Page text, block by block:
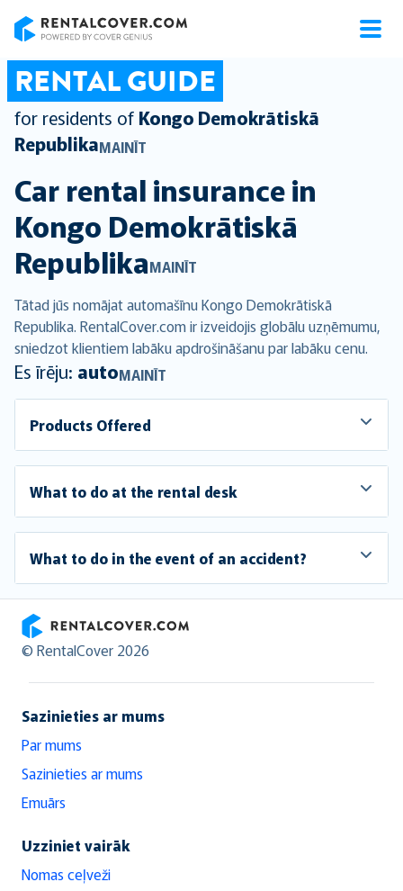
RENTAL GUIDE
for residents of Kongo Demokrātiskā
RepublikaMAINĪT
Car rental insurance in
Kongo Demokrātiskā
RepublikaMAINĪT
Tātad jūs nomājat automašīnu Kongo Demokrātiskā
Republika. RentalCover.com ir izveidojis globālu uzņēmumu,
sniedzot klientiem labāku apdrošināšanu par labāku cenu.
Es īrēju: autoMAINĪT
Products Offered
What to do at the rental desk
What to do in the event of an accident?
RentalCover
© RentalCover 2026
Sazinieties ar mums
Par mums
Sazinieties ar mums
Emuārs
Uzziniet vairāk
Nomas ceļveži